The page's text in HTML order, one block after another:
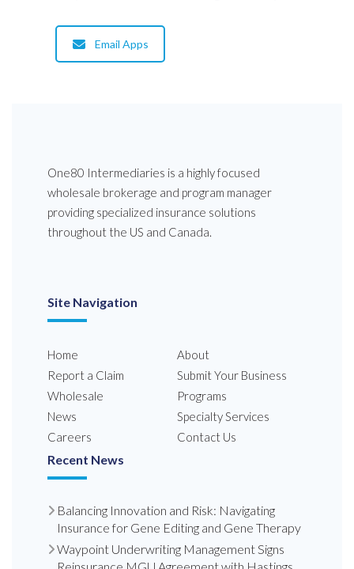
Email Apps
One80 Intermediaries is a highly focused
wholesale brokerage and program manager
providing specialized insurance solutions
throughout the US and Canada.
Site Navigation
Home
About
Report a Claim
Submit Your Business
Wholesale
Programs
News
Specialty Services
Careers
Contact Us
Recent News
Balancing Innovation and Risk: Navigating
Insurance for Gene Editing and Gene Therapy
Waypoint Underwriting Management Signs